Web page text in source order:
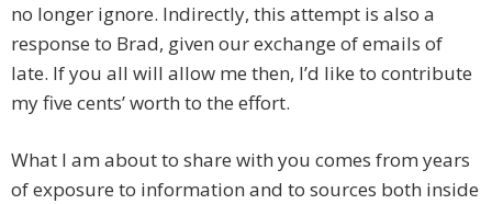
no longer ignore. Indirectly, this attempt is also a
response to Brad, given our exchange of emails of
late. If you all will allow me then, I’d like to contribute
my five cents’ worth to the effort.
What I am about to share with you comes from years
of exposure to information and to sources both inside